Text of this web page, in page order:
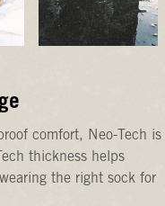
comfort, Neo-Tech is
thickness helps
the right sock for